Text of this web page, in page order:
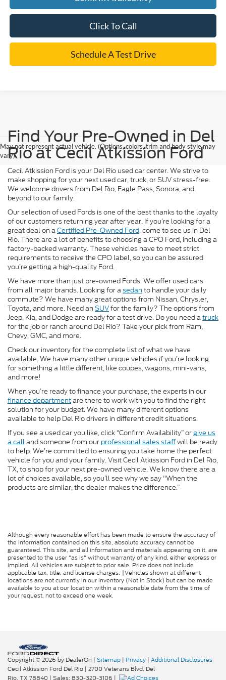
Click To Call
Schedule A Test Drive
May not represent actual vehicle. (Options, colors, trim and body style may
vary)
Find Your Pre-Owned in Del
Rio at Cecil Atkission Ford
Cecil Atkission Ford is your Del Rio used car center. We strive to
make shopping for your next used car, truck, or SUV stress-free.
We welcome drivers from Del Rio, Eagle Pass, Sonora, and
beyond to our family.
Our selection of used Fords is one of the best thanks to the loyalty
of our customers returning year after year. If you’re looking for a
great deal on aCertified Pre-Owned Ford, come to see us in Del
Rio. There are a lot of benefits to choosing a CPO Ford, including a
factory-backed warranty. These vehicles have to meet strict
requirements to receive the CPO label, so you can be assured
you’re getting a high-quality Ford.
We have more than just pre-owned Fords. We offer used cars
from all major brands. Looking for asedanto handle your daily
commute? We have many great options from Nissan, Chrysler,
Toyota, and more. Need an SUVfor the family? The options from
Jeep, Kia, and Dodge are ready for a test drive. Do you need atruck
for the job or ranch around Del Rio? Take your pick from Ram,
Chevy, GMC, and more.
Check our inventory for the complete list of what we have
available. We have many other unique vehicles if you’re looking
for something a little different, like coupes, wagons, mini-vans,
and more!
When you’re ready to finance your purchase, the experts in our
finance departmentare there to work with you to find the right
solution for your budget. We have many different options
available to help Del Rio drivers in different credit situations.
If you see a used car you like, click “Confirm Availability” orgive us
a calland someone from our professional sales staffwill be ready
to help. We’re committed to ensuring you take home the perfect
vehicle for you and your family. Visit Cecil Atkission Ford in Del Rio,
TX, to shop for your next pre-owned vehicle. We know there are a
lot of choices available, so you’ll see why we say "When the
products are similar, the dealer makes the difference.”
Although every reasonable effort has been made to ensure the accuracy of
the information contained on this site, absolute accuracy cannot be
guaranteed. This site, and all information and materials appearing on it, are
presented to the user "as is" without warranty of any kind, either express or
implied. All vehicles are subject to prior sale. Price does not include
applicable tax, title, and license charges. ‡Vehicles shown at different
locations are not currently in our inventory (Not in Stock) but can be made
available to you at our location within a reasonable date from the time of
your request, not to exceed one week.
Copyright © 2026 by DealerOn | Sitemap | Privacy | Additional Disclosures
Cecil Atkission Ford Del Rio | 2700 Veterans Blvd, Del
Rio, TX 78840 | Sales: 830-320-3106 |